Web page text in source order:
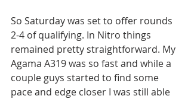
So Saturday was set to offer rounds
2-4 of qualifying. In Nitro things
remained pretty straightforward. My
Agama A319 was so fast and while a
couple guys started to find some
pace and edge closer I was still able